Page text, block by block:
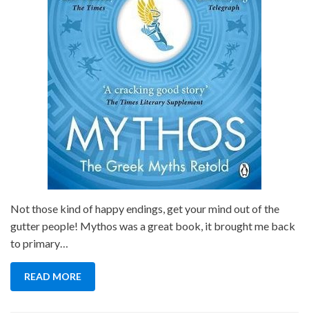
Not those kind of happy endings, get your mind out of the
gutter people! Mythos was a great book, it brought me back
to primary…
READ MORE